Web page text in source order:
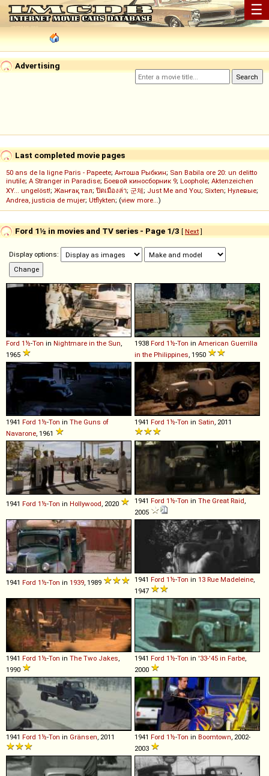
☰
Advertising
Last completed movie pages
50 ans de la ligne Paris - Papeete; Антоша Рыбкин; San Babila ore 20: un delitto
inutile; A Stranger in Paradise; Боевой киносборник 9; Loophole; Aktenzeichen
XY... ungelöst!; Жанғақ тал; ปิดเมืองล่า; 군체; Just Me and You; Sixten; Нулевые;
Andrea, justicia de mujer; Utflykten; (view more...)
Ford 1½ in movies and TV series - Page 1/3 [ Next]
Display options:
Ford 1½-Ton in Nightmare in the Sun
1965
1938 Ford 1½-Ton in American Guerrilla
in the Philippines , 1950
1941 Ford 1½-Ton in The Guns of
Navarone , 1961
1941 Ford 1½-Ton in Satin , 2011
1941 Ford 1½-Ton in Hollywood , 2020 1941 Ford 1½-Ton in The Great Raid
2005
1941 Ford 1½-Ton in 1939 , 1989 1941 Ford 1½-Ton in 13 Rue Madeleine
1947
1941 Ford 1½-Ton in The Two Jakes
1990
1941 Ford 1½-Ton in '33-'45 in Farbe
2000
1941 Ford 1½-Ton in Gränsen , 2011 1941 Ford 1½-Ton in Boomtown , 2002-
2003